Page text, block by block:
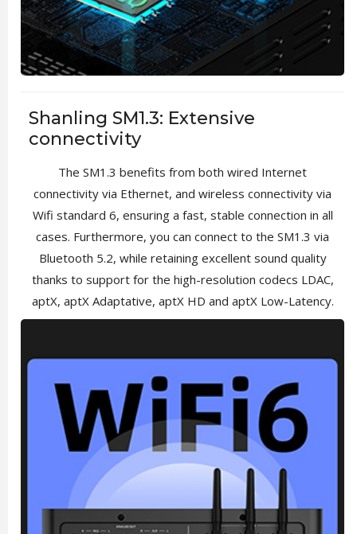
Shanling SM1.3: Extensive
connectivity
The SM1.3 benefits from both wired Internet
connectivity via Ethernet, and wireless connectivity via
Wifi standard 6, ensuring a fast, stable connection in all
cases. Furthermore, you can connect to the SM1.3 via
Bluetooth 5.2, while retaining excellent sound quality
thanks to support for the high-resolution codecs LDAC,
aptX, aptX Adaptative, aptX HD and aptX Low-Latency.